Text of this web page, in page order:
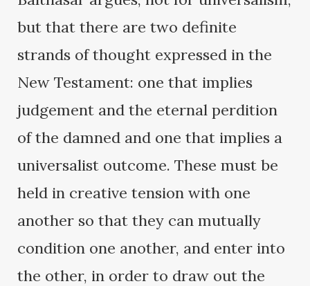
but that there are two definite
strands of thought expressed in the
New Testament: one that implies
judgement and the eternal perdition
of the damned and one that implies a
universalist outcome. These must be
held in creative tension with one
another so that they can mutually
condition one another, and enter into
the other, in order to draw out the